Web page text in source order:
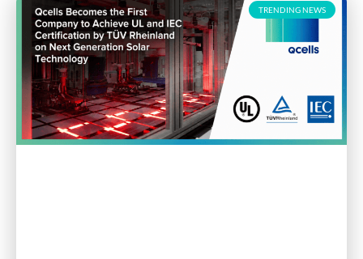
TRENDING NEWS